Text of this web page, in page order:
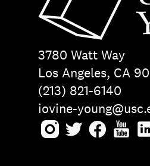
3780 Watt Way
Los Angeles, CA
(213) 821-6140
iovine-